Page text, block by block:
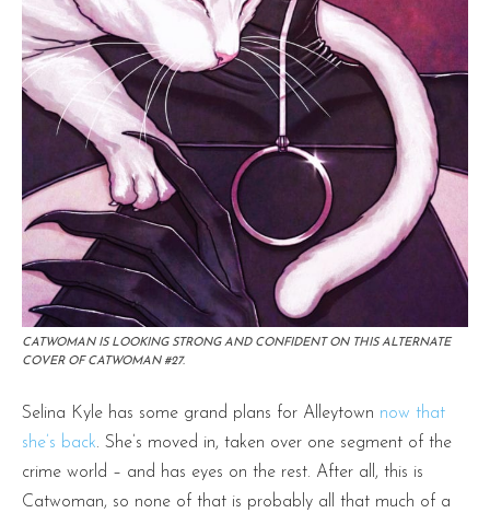
CATWOMAN IS LOOKING STRONG AND CONFIDENT ON THIS ALTERNATE
COVER OF CATWOMAN #27.
Selina Kyle has some grand plans for Alleytown now that
she’s back. She’s moved in, taken over one segment of the
crime world – and has eyes on the rest. After all, this is
Catwoman, so none of that is probably all that much of a